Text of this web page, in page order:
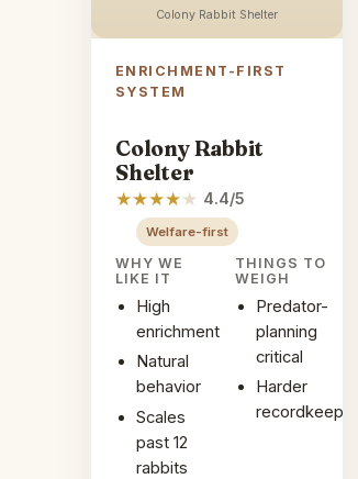
Colony Rabbit Shelter
ENRICHMENT-FIRST
SYSTEM
Colony Rabbit
Shelter
★★★★★ 4.4/5
Welfare-first
WHY WE
LIKE IT
High
enrichment
Natural
behavior
Scales
past 12
rabbits
THINGS TO
WEIGH
Predator-
planning
critical
Harder
recordkeeping